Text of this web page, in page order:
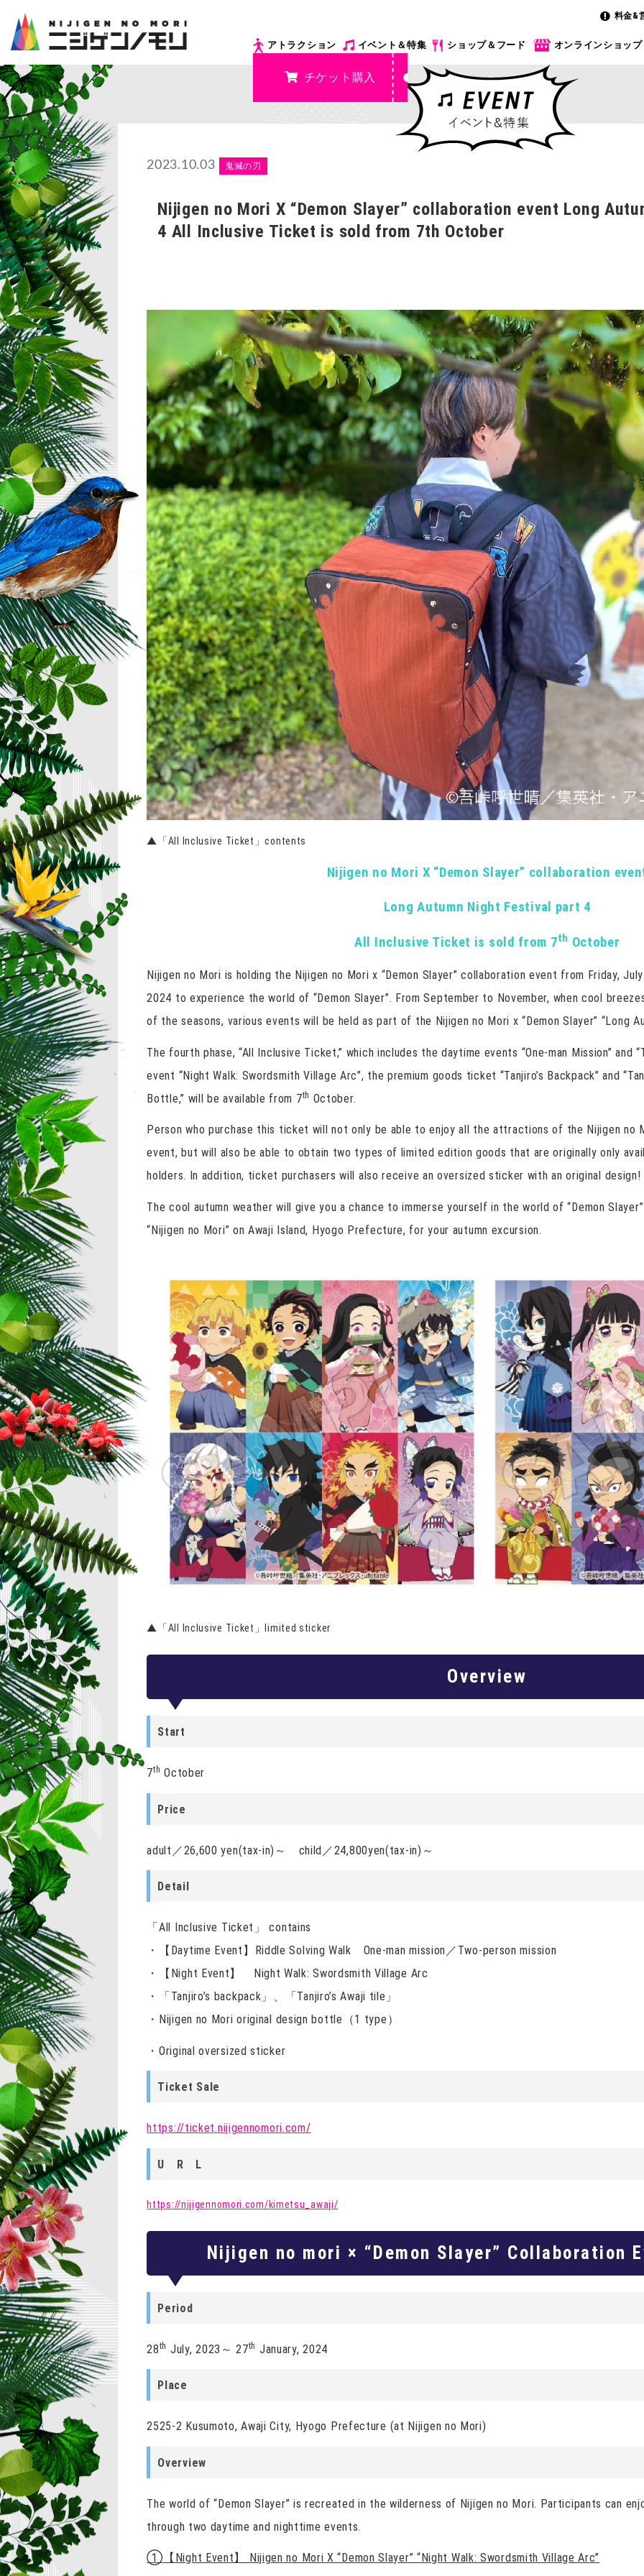
料金&
アトラクション イベント＆特集 ショップ＆フード オンラインショップ
チケット購入
2023.10.03 鬼滅の刃
Nijigen no Mori X “Demon Slayer” collaboration event Long
4 All Inclusive Ticket is sold from 7th October
▲「All Inclusive Ticket」contents
Nijigen no Mori X “Demon Slayer” collaboration
Long Autumn Night Festival part 4
All Inclusive Ticket is sold from 7th October
Nijigen no Mori is holding the Nijigen no Mori x “Demon Slayer” collaboration event from Friday,
2024 to experience the world of “Demon Slayer”. From September to November, when cool
of the seasons, various events will be held as part of the Nijigen no Mori x “Demon Slayer” “Long
The fourth phase, “All Inclusive Ticket,” which includes the daytime events “One-man Mission” and
event “Night Walk: Swordsmith Village Arc”, the premium goods ticket “Tanjiro’s Backpack” and
Bottle,” will be available from 7th October.
Person who purchase this ticket will not only be able to enjoy all the attractions of the Nijigen no
event, but will also be able to obtain two types of limited edition goods that are originally only
holders. In addition, ticket purchasers will also receive an oversized sticker with an original design!
The cool autumn weather will give you a chance to immerse yourself in the world of “Demon
“Nijigen no Mori” on Awaji Island, Hyogo Prefecture, for your autumn excursion.
▲「All Inclusive Ticket」limited sticker
Overview
Start
7th October
Price
adult／26,600 yen(tax-in)～ child／24,800yen(tax-in)～
Detail
「All Inclusive Ticket」 contains
・【Daytime Event】Riddle Solving Walk One-man mission／Two-person mission
・【Night Event】 Night Walk: Swordsmith Village Arc
・「Tanjiro’s backpack」、「Tanjiro’s Awaji tile」
・Nijigen no Mori original design bottle（1 type）
・Original oversized sticker
Ticket Sale
https://ticket.nijigennomori.com/
U R L
https://nijigennomori.com/kimetsu_awaji/
Nijigen no mori × “Demon Slayer” Collaboration
Period
28th July, 2023～ 27th January, 2024
Place
2525-2 Kusumoto, Awaji City, Hyogo Prefecture (at Nijigen no Mori)
Overview
The world of “Demon Slayer” is recreated in the wilderness of Nijigen no Mori. Participants can
through two daytime and nighttime events.
① 【Night Event】 Nijigen no Mori X “Demon Slayer” “Night Walk: Swordsmith Village Arc”